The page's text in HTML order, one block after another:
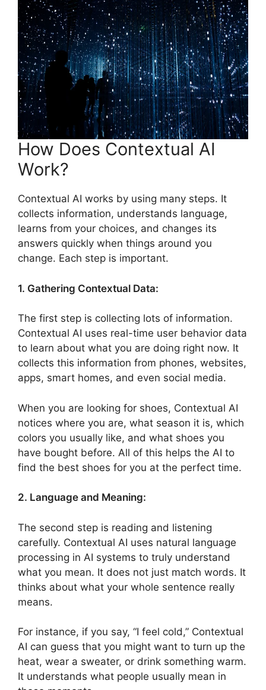
How Does Contextual AI
Work?
Contextual AI works by using many steps. It
collects information, understands language,
learns from your choices, and changes its
answers quickly when things around you
change. Each step is important.
1. Gathering Contextual Data:
The first step is collecting lots of information.
Contextual AI uses real-time user behavior data
to learn about what you are doing right now. It
collects this information from phones, websites,
apps, smart homes, and even social media.
When you are looking for shoes, Contextual AI
notices where you are, what season it is, which
colors you usually like, and what shoes you
have bought before. All of this helps the AI to
find the best shoes for you at the perfect time.
2. Language and Meaning:
The second step is reading and listening
carefully. Contextual AI uses natural language
processing in AI systems to truly understand
what you mean. It does not just match words. It
thinks about what your whole sentence really
means.
For instance, if you say, “I feel cold,” Contextual
AI can guess that you might want to turn up the
heat, wear a sweater, or drink something warm.
It understands what people usually mean in